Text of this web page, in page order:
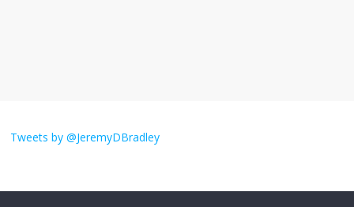
obsession
Tweets by @JeremyDBradley